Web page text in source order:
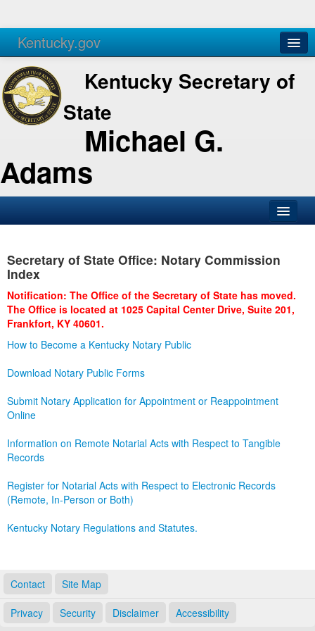
Kentucky.gov
Agencies Services
Kentucky Secretary of
State
Michael G.
Adams
Business
Administration
Secretary of State Office: Notary Commission
Index
Notification: The Office of the Secretary of State has moved.
The Office is located at 1025 Capital Center Drive, Suite 201,
Frankfort, KY 40601.
How to Become a Kentucky Notary Public
Download Notary Public Forms
Submit Notary Application for Appointment or Reappointment
Online
Information on Remote Notarial Acts with Respect to Tangible
Records
Register for Notarial Acts with Respect to Electronic Records
(Remote, In-Person or Both)
Kentucky Notary Regulations and Statutes.
Contact Site Map
Privacy Security Disclaimer Accessibility